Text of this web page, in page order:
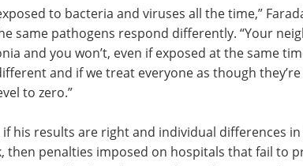
to know
epilepsy
to bacteria and viruses all
says, but even those exposed
respond differently.
may come down with pneumonia
even if exposed at the same time
as though they’re the same,
the risk level to zero.”